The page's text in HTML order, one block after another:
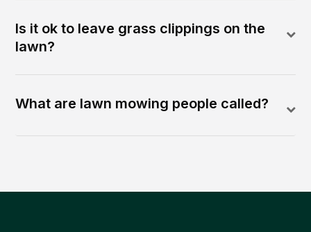
Is it ok to leave grass clippings on the
lawn?
What are lawn mowing people called?